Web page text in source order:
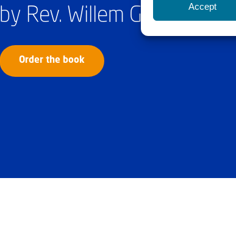
Accept
by Rev. Willem Glashouwer
Order the book